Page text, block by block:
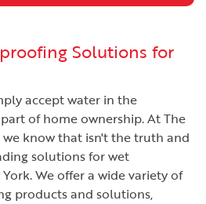
Solutions for
accept water in the
of home ownership. At The
we know that isn't the truth and
solutions for wet
We offer a wide variety of
products and solutions,